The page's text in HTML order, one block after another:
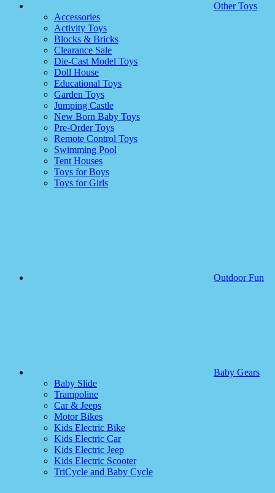
Other Toys
Accessories
Activity Toys
Blocks & Bricks
Clearance Sale
Die-Cast Model Toys
Doll House
Educational Toys
Garden Toys
Jumping Castle
New Born Baby Toys
Pre-Order Toys
Remote Control Toys
Swimming Pool
Tent Houses
Toys for Boys
Toys for Girls
Outdoor Fun
Baby Gears
Baby Slide
Trampoline
Car & Jeeps
Motor Bikes
Kids Electric Bike
Kids Electric Car
Kids Electric Jeep
Kids Electric Scooter
TriCycle and Baby Cycle